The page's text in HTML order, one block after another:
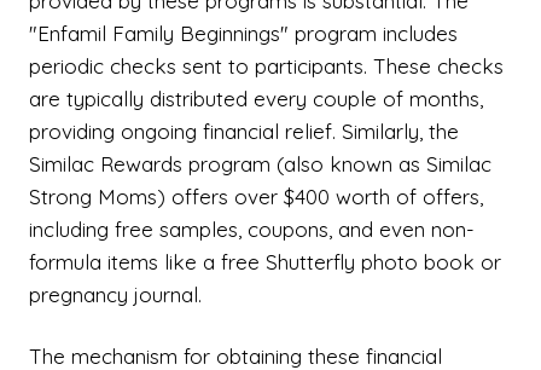
"Enfamil Family Beginnings" program includes
periodic checks sent to participants. These checks
are typically distributed every couple of months,
providing ongoing financial relief. Similarly, the
Similac Rewards program (also known as Similac
Strong Moms) offers over $400 worth of offers,
including free samples, coupons, and even non-
formula items like a free Shutterfly photo book or
pregnancy journal.
The mechanism for obtaining these financial